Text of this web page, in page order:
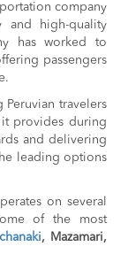
company
and high-quality
has worked to
passengers
Peruvian travelers
it provides during
and delivering
leading options
on several
of the most
, Mazamari,